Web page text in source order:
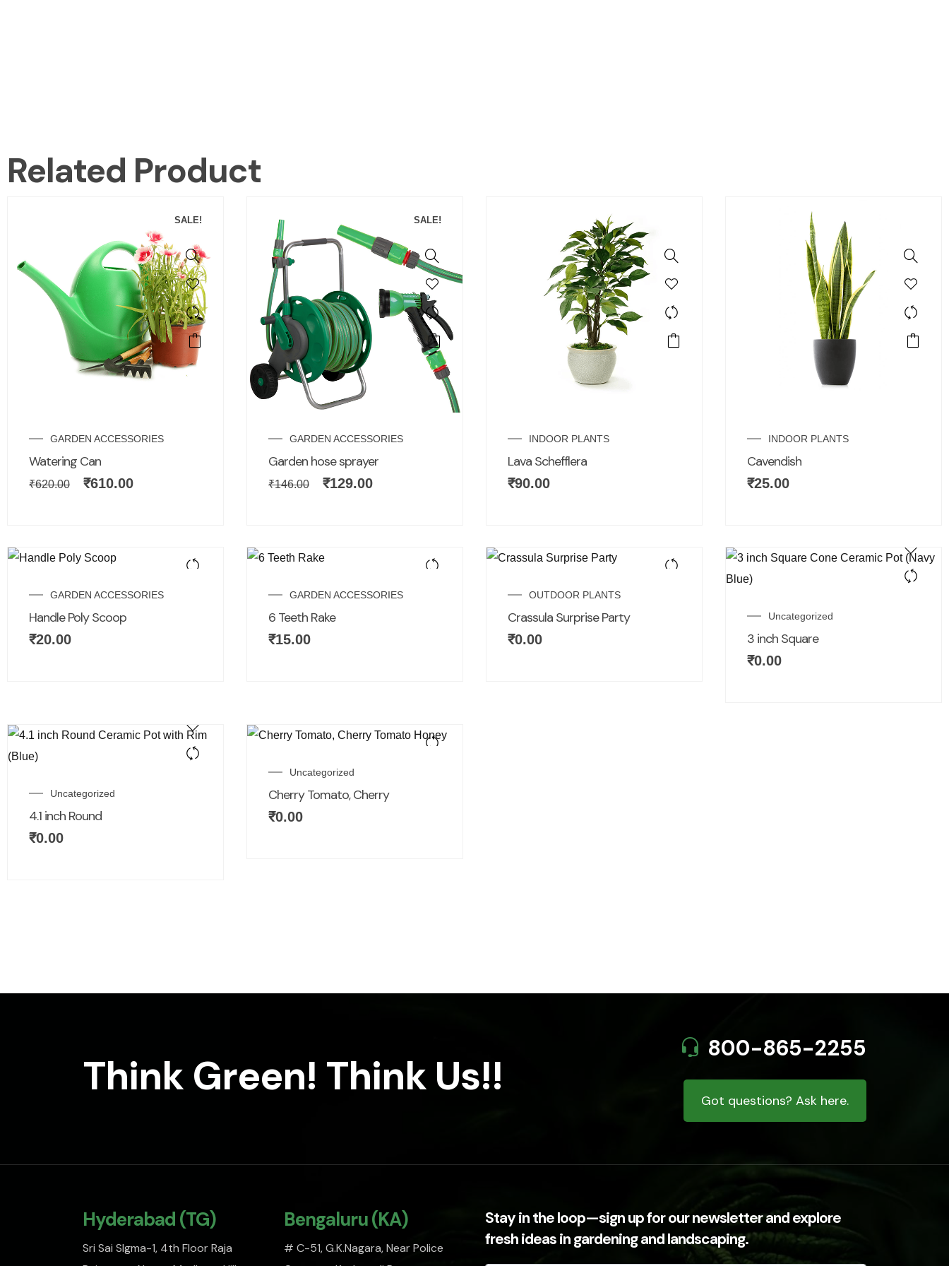
Related Product
SALE!
GARDEN ACCESSORIES
Watering Can
₹620.00 ₹610.00
SALE!
GARDEN ACCESSORIES
Garden hose sprayer
₹146.00 ₹129.00
INDOOR PLANTS
Lava Schefflera
₹90.00
INDOOR PLANTS
Cavendish
₹25.00
GARDEN ACCESSORIES
Handle Poly Scoop
₹20.00
GARDEN ACCESSORIES
6 Teeth Rake
₹15.00
OUTDOOR PLANTS
Crassula Surprise Party
₹0.00
Uncategorized
3 inch Square
₹0.00
Uncategorized
4.1 inch Round
₹0.00
Uncategorized
Cherry Tomato, Cherry
₹0.00
Think Green! Think Us!!
800-865-2255
Got questions? Ask here.
Hyderabad (TG)
Sri Sai SIgma-1, 4th Floor Raja
Bengaluru (KA)
# C-51, G.K.Nagara, Near Police
Stay in the loop—sign up for our newsletter and explore
fresh ideas in gardening and landscaping.